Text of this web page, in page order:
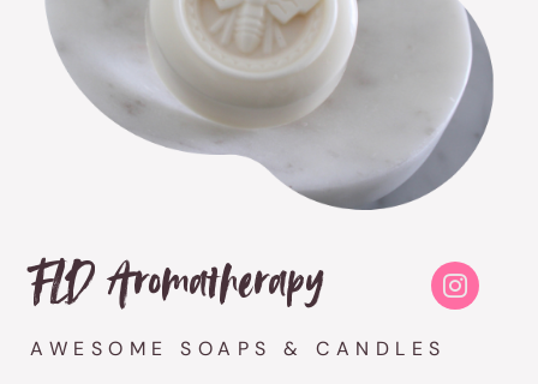
FLD Aromatherapy
AWESOME SOAPS & CANDLES